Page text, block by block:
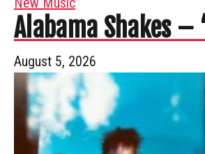
Alabama Shakes –
August 5, 2026